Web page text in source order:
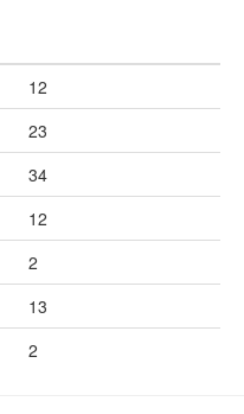
12
23
34
12
2
13
2